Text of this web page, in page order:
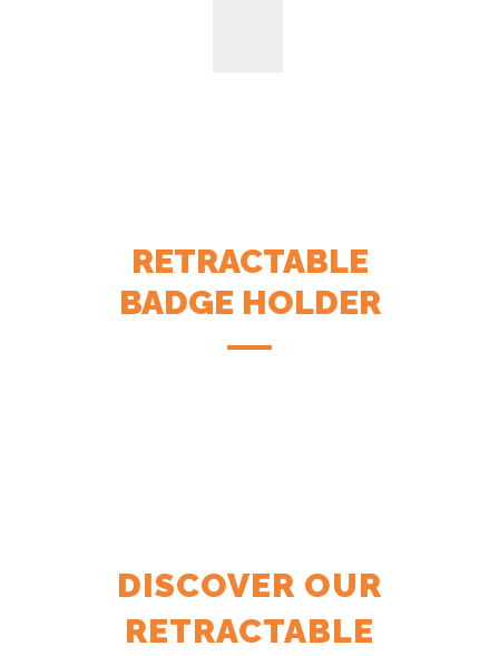
RETRACTABLE
BADGE HOLDER
DISCOVER OUR
RETRACTABLE